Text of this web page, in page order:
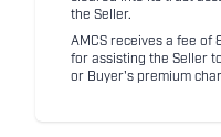
the Seller.
AMCS receives a fee of
for assisting the Seller
or Buyer's premium